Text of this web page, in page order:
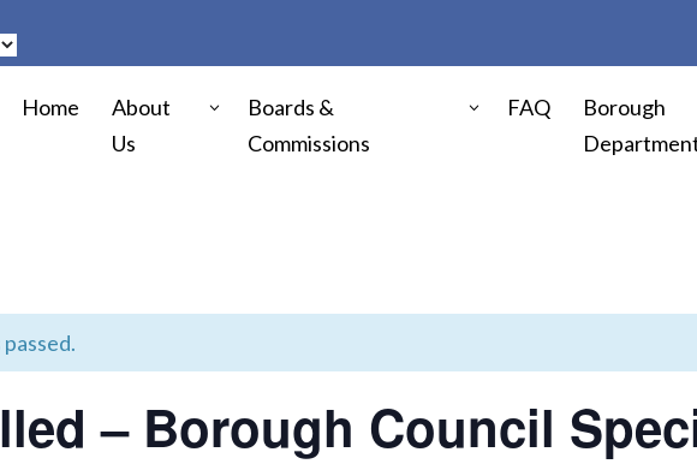
Home
About
Us
Boards &
Commissions
FAQ
Borough
– Borough Council